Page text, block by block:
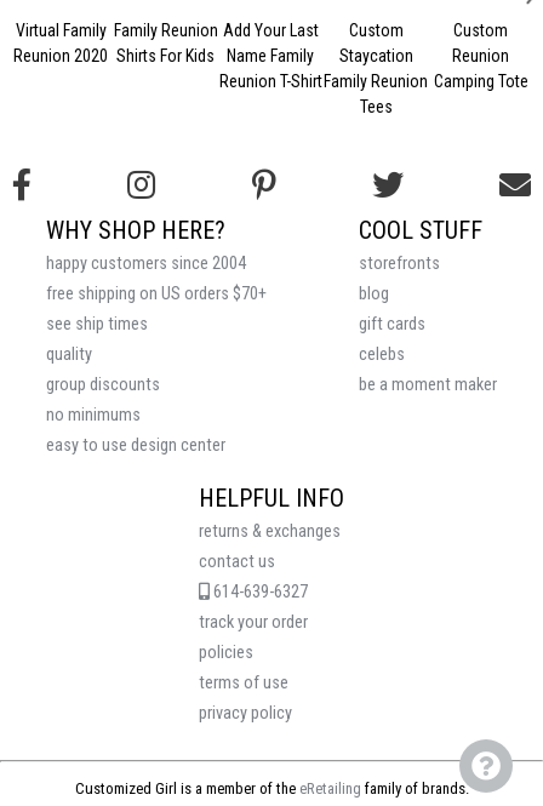
Virtual Family
Reunion 2020
Family Reunion
Shirts For Kids
Add Your Last
Name Family
Reunion T-Shirt
Custom
Staycation
Family Reunion
Tees
Custom
Reunion
Camping Tote
HELPFUL INFO
returns & exchanges
contact us
614-639-6327
track your order
policies
terms of use
privacy policy
COOL STUFF
storefronts
blog
gift cards
celebs
be a moment maker
WHY SHOP HERE?
happy customers since 2004
free shipping on US orders $70+
see ship times
quality
group discounts
no minimums
easy to use design center
Customized Girl is a member of the eRetailing family of brands.